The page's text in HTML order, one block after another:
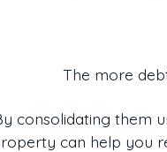
The more
consolidating them
can help you